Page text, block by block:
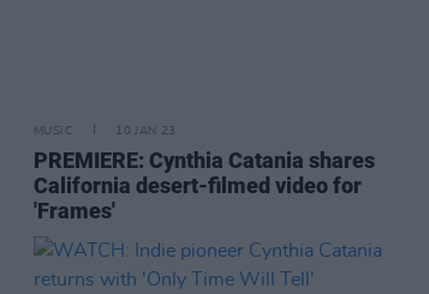
MUSIC 10 JAN 23
PREMIERE: Cynthia Catania shares
California desert-filmed video for
'Frames'